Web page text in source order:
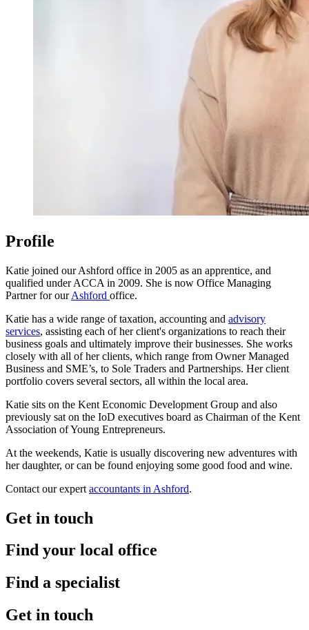
Profile
Katie joined our Ashford office in 2005 as an apprentice, and
qualified under ACCA in 2009. She is now Office Managing
Partner for ourAshford office.
Katie has a wide range of taxation, accounting and advisory
services, assisting each of her client's organizations to reach their
business goals and ultimately improve their businesses. She works
closely with all of her clients, which range from Owner Managed
Business and SME’s, to Sole Traders and Partnerships. Her client
portfolio covers several sectors, all within the local area.
Katie sits on the Kent Economic Development Group and also
previously sat on the IoD executives board as Chairman of the Kent
Association of Young Entrepreneurs.
At the weekends, Katie is usually discovering new adventures with
her daughter, or can be found enjoying some good food and wine.
Contact our expert accountants in Ashford.
Get in touch
Find your local office
Find a specialist
Get in touch